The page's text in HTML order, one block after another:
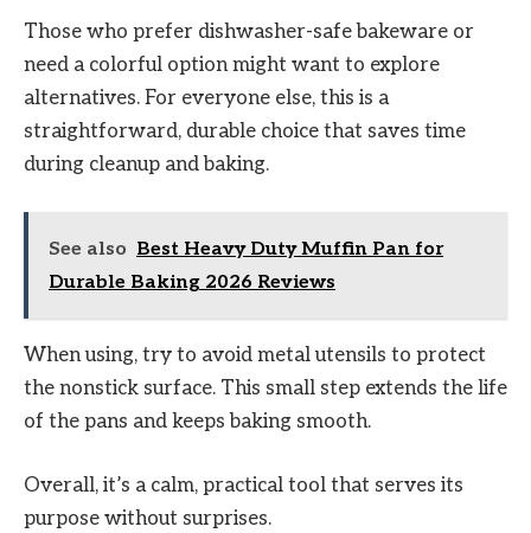
Those who prefer dishwasher-safe bakeware or
need a colorful option might want to explore
alternatives. For everyone else, this is a
straightforward, durable choice that saves time
during cleanup and baking.
See also Best Heavy Duty Muffin Pan for
Durable Baking 2026 Reviews
When using, try to avoid metal utensils to protect
the nonstick surface. This small step extends the life
of the pans and keeps baking smooth.
Overall, it’s a calm, practical tool that serves its
purpose without surprises.